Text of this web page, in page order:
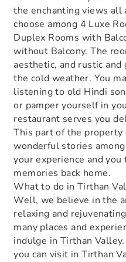
the enchanting views all
choose among 4 Luxe
Duplex Rooms with
without Balcony. The
aesthetic, and rustic
the cold weather. You
listening to old Hindi
or pamper yourself in
restaurant serves you
This part of the property
wonderful stories
your experience and
memories back home.
What to do in Tirthan
Well, we believe in the
relaxing and
many places and
indulge in Tirthan
you can visit in Tirthan